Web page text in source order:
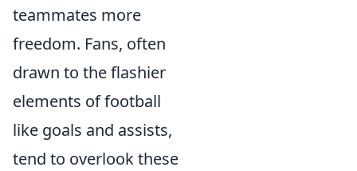
teammates more
freedom. Fans, often
drawn to the flashier
elements of football
like goals and assists,
tend to overlook these